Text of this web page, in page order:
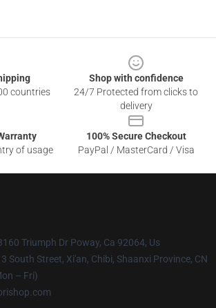
countries
Shop with confidence
24/7 Protected from clicks to
delivery
of usage
100% Secure Checkout
PayPal / MasterCard / Visa
Triumph Dr Poway, Ca 92064, Us
3 South Street, Xi'an, Chibi, Shaanxi Province, CN
– Fri)